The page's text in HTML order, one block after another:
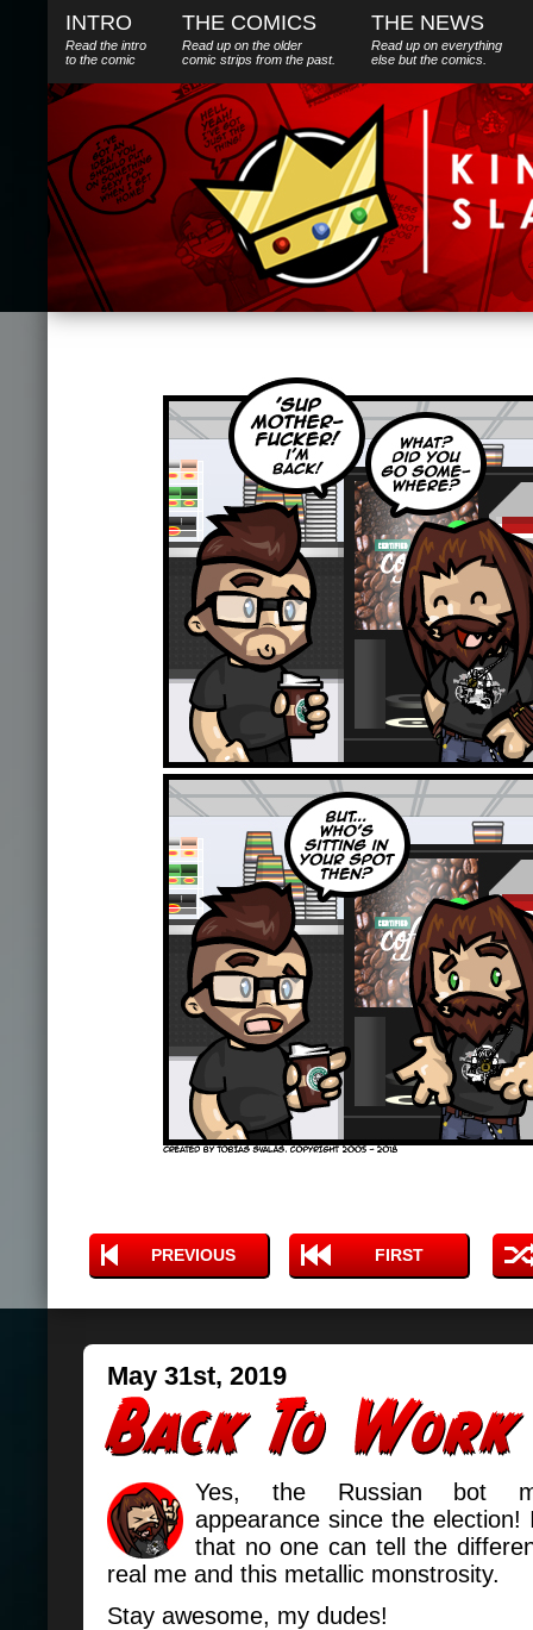
INTRO
Read the intro
to the comic
THE COMICS
Read up on the older
comic strips from the past.
THE NEWS
Read up on everything
else butthe comics.
PREVIOUS FIRST
May 31st, 2019
Yes, the Russian bot
appearance since the
that no one can tell the
real me and this metallic monstrosity.
Stay awesome, my dudes!